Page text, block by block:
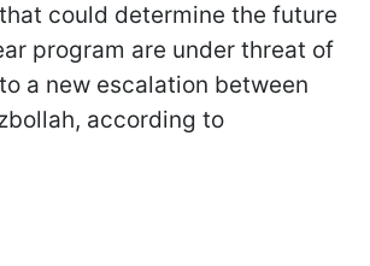
could determine the future
program are under threat of
a new escalation between
according to